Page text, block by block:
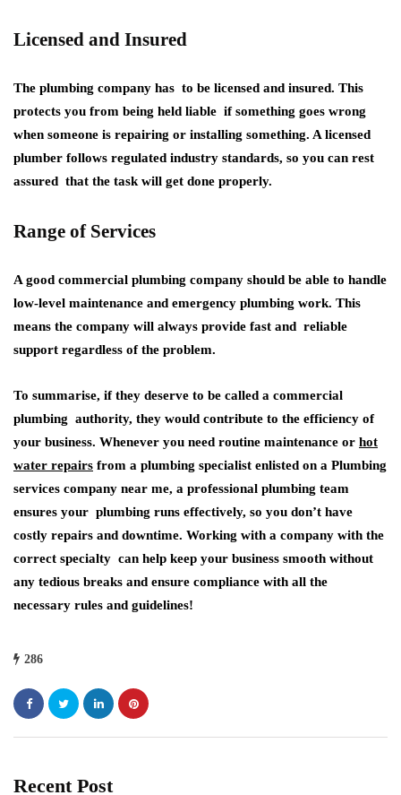
Licensed and Insured
The plumbing company has to be licensed and insured. This
protects you from being held liable if something goes wrong
when someone is repairing or installing something. A licensed
plumber follows regulated industry standards, so you can rest
assured that the task will get done properly.
Range of Services
A good commercial plumbing company should be able to handle
low-level maintenance and emergency plumbing work. This
means the company will always provide fast and reliable
support regardless of the problem.
To summarise, if they deserve to be called a commercial
plumbing authority, they would contribute to the efficiency of
your business. Whenever you need routine maintenance or hot
water repairs from a plumbing specialist enlisted on a Plumbing
services company near me, a professional plumbing team
ensures your plumbing runs effectively, so you don’t have
costly repairs and downtime. Working with a company with the
correct specialty can help keep your business smooth without
any tedious breaks and ensure compliance with all the
necessary rules and guidelines!
286
Recent Post